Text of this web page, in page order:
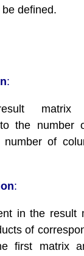
defined.
:
matrix
to the
of
:
in the result
of
first matrix